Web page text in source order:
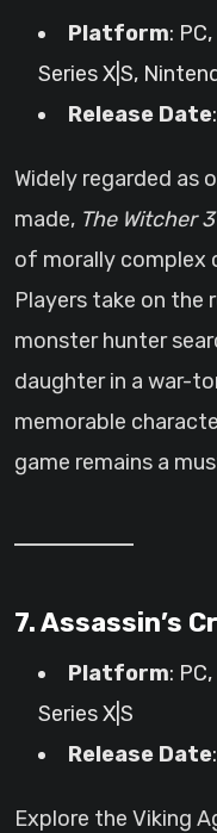
Platform:
Series X|S,
Release Date
Widely regarded as
made, The Witcher 3
of morally complex
Players take on the
monster hunter
daughter in a war-
memorable
game remains a
7. Assassin’s
Platform:
Series X|S
Release Date
Explore the Viking